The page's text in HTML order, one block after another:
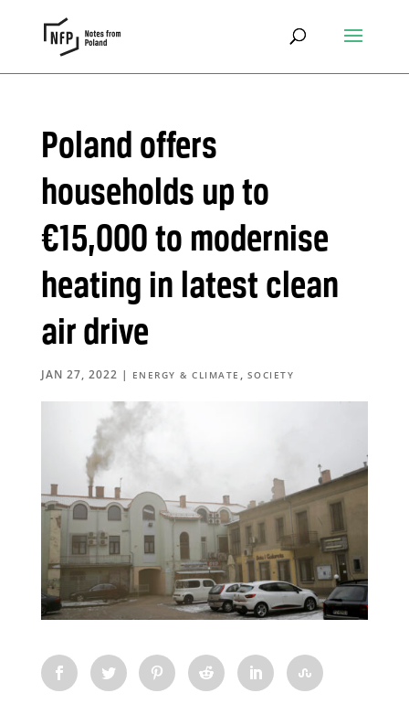
Poland offers
households up to
€15,000 to modernise
heating in latest clean
air drive
JAN 27, 2022 | ENERGY & CLIMATE , SOCIETY